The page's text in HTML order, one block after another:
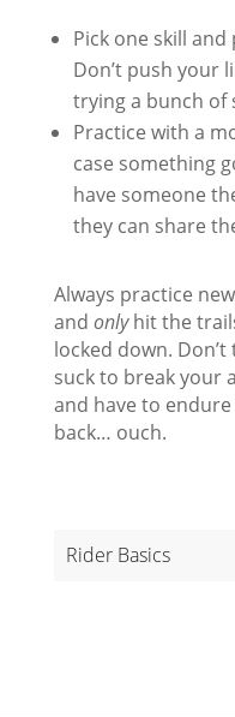
Pick one skill
Don’t push your
trying a bunch of
Practice with a
case something
have someone
they can share
Always practice
and onlyhit the
locked down.
suck to break your
and have to
back… ouch.
Rider Basics